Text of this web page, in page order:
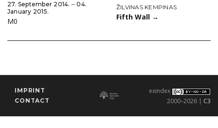
27. September 2014. ‒ 04.
January 2015.
M0
ŽILVINAS KEMPINAS
Fifth Wall →
IMPRINT
CONTACT
exindex
2000–2026 | C3